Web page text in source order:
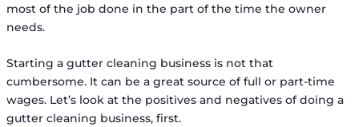
most of the job done in the part of the time the owner
needs.
Starting a gutter cleaning business is not that
cumbersome. It can be a great source of full or part-time
wages. Let’s look at the positives and negatives of doing a
gutter cleaning business, first.